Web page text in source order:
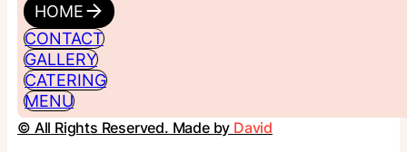
HOME
CONTACT
GALLERY
CATERING
MENU
© All Rights Reserved. Made by David